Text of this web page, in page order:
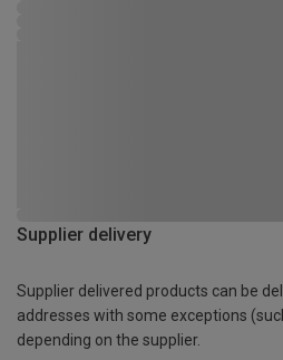
Supplier delivery
Supplier delivered products can be
addresses with some exceptions
depending on the supplier.